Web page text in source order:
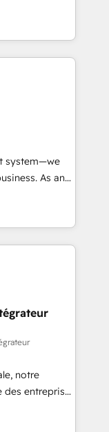
any
and
Tool.
turn
in 2024,
ecosystem,
the UK, USA,
and
system—we
As an
in
that
efficiency,
What
full potential
we equip
confidence
to
notre
entreprises
clients,
des revenus